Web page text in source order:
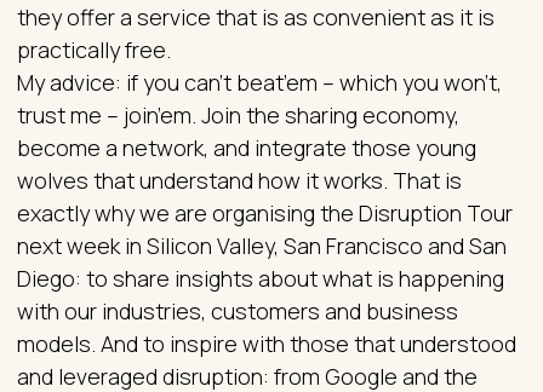
they offer a service that is as convenient as it is
practically free.
My advice: if you can’t beat’em – which you won’t,
trust me – join’em. Join the sharing economy,
become a network, and integrate those young
wolves that understand how it works. That is
exactly why we are organising the Disruption Tour
next week in Silicon Valley, San Francisco and San
Diego: to share insights about what is happening
with our industries, customers and business
models. And to inspire with those that understood
and leveraged disruption: from Google and the